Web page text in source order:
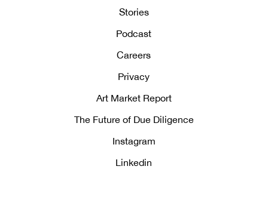
Stories
Podcast
Careers
Privacy
Art Market Report
The Future of Due Diligence
Instagram
Linkedin